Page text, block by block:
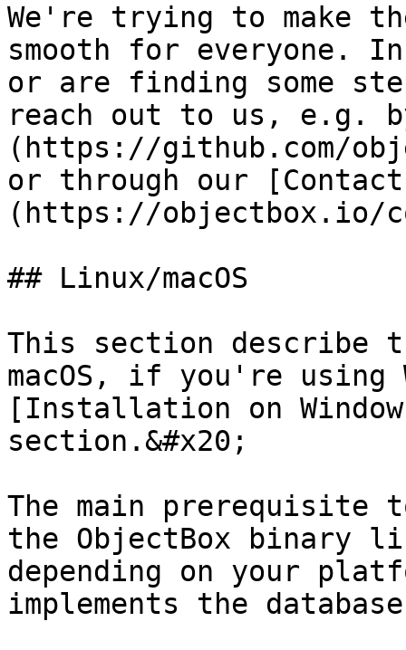
We're trying to make
smooth for everyone.
or are finding some
reach out to us, e.g.
(https://github.com/
or through our
(https://objectbox.io/
## Linux/macOS
This section describe
macOS, if you're using
[Installation on
section.&#x20;
The main prerequisite
the ObjectBox binary
depending on your
implements the